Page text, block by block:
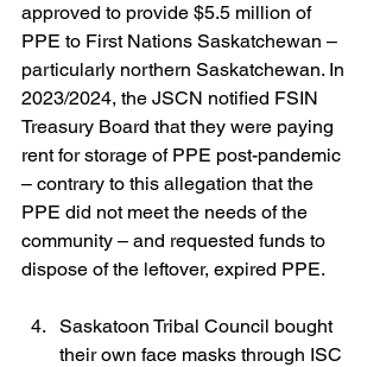
approved to provide $5.5 million of
PPE to First Nations Saskatchewan –
particularly northern Saskatchewan. In
2023/2024, the JSCN notified FSIN
Treasury Board that they were paying
rent for storage of PPE post-pandemic
– contrary to this allegation that the
PPE did not meet the needs of the
community – and requested funds to
dispose of the leftover, expired PPE.
Saskatoon Tribal Council bought
their own face masks through ISC